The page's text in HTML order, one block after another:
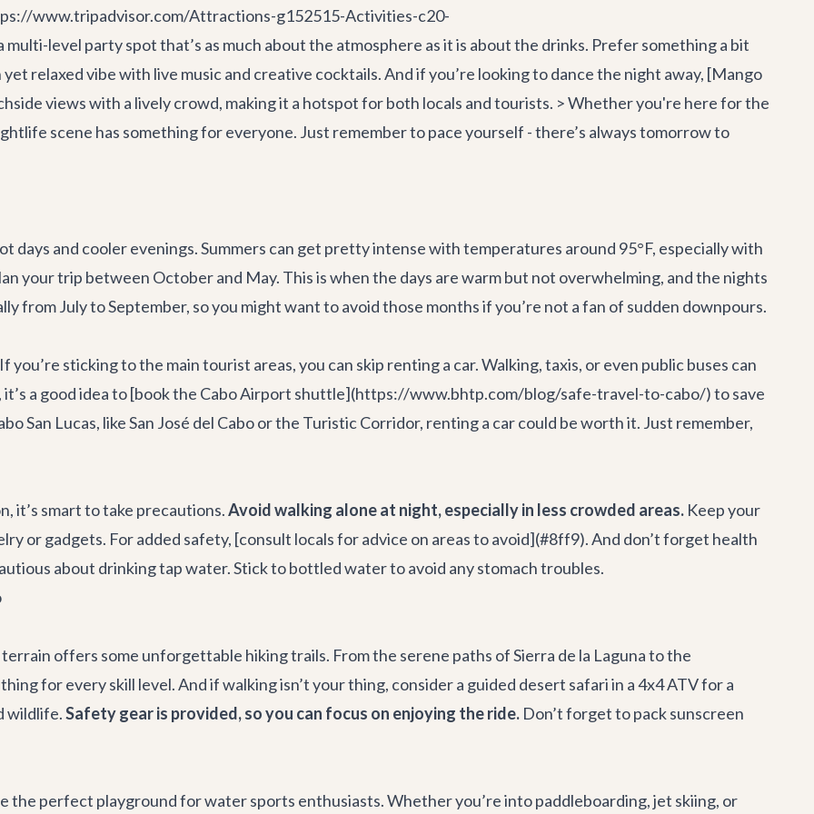
www.tripadvisor.com/Attractions-g152515-Activities-c20-
multi-level party spot that’s as much about the atmosphere as it is about the drinks. Prefer something a bit
relaxed vibe with live music and creative cocktails. And if you’re looking to dance the night away, [Mango
views with a lively crowd, making it a hotspot for both locals and tourists. > Whether you're here for the
scene has something for everyone. Just remember to pace yourself - there’s always tomorrow to
days and cooler evenings. Summers can get pretty intense with temperatures around 95°F, especially with
your trip between October and May. This is when the days are warm but not overwhelming, and the nights
from July to September, so you might want to avoid those months if you’re not a fan of sudden downpours.
sticking to the main tourist areas, you can skip renting a car. Walking, taxis, or even public buses can
a good idea to [book the Cabo Airport shuttle](https://www.bhtp.com/blog/safe-travel-to-cabo/) to save
San Lucas, like San José del Cabo or the Turistic Corridor, renting a car could be worth it. Just remember,
it’s smart to take precautions.Avoid walking alone at night, especially in less crowded areas. Keep your
or gadgets. For added safety, [consult locals for advice on areas to avoid](#8ff9). And don’t forget health
about drinking tap water. Stick to bottled water to avoid any stomach troubles.
offers some unforgettable hiking trails. From the serene paths of Sierra de la Laguna to the
for every skill level. And if walking isn’t your thing, consider a guided desert safari in a 4x4 ATV for a
wildlife.Safety gear is provided, so you can focus on enjoying the ride. Don’t forget to pack sunscreen
the perfect playground for water sports enthusiasts. Whether you’re into paddleboarding, jet skiing, or